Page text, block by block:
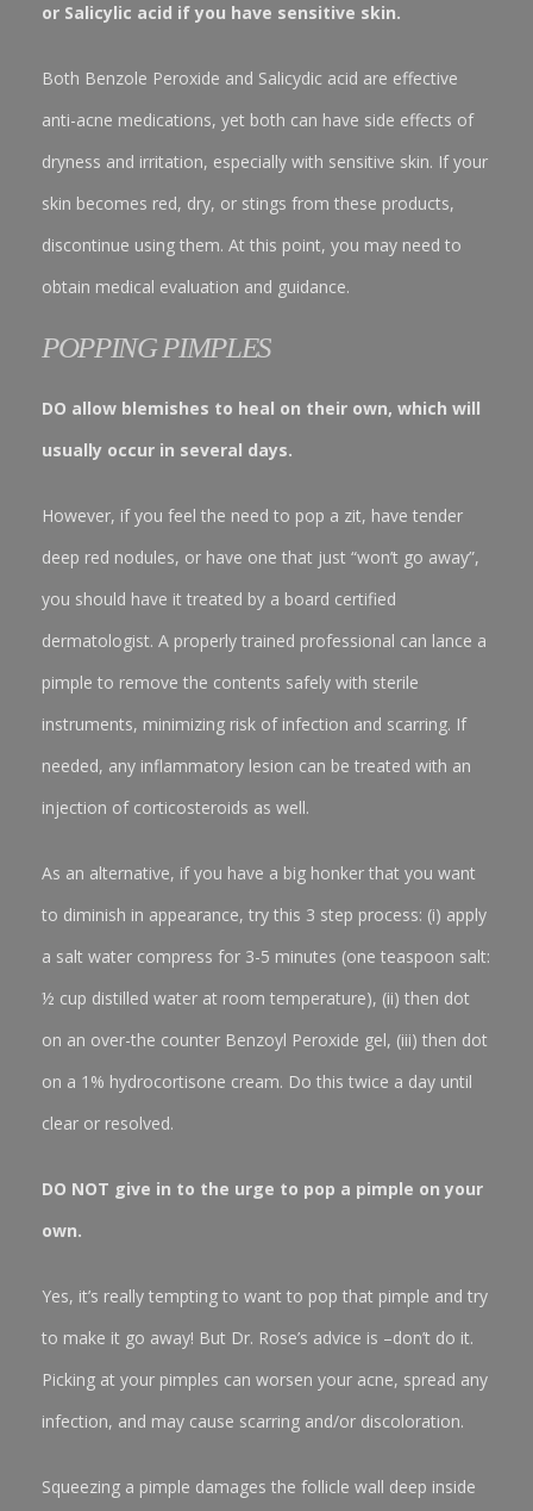
or Salicylic acid if you have sensitive skin.
Both Benzole Peroxide and Salicydic acid are effective
anti-acne medications, yet both can have side effects of
dryness and irritation, especially with sensitive skin. If your
skin becomes red, dry, or stings from these products,
discontinue using them. At this point, you may need to
obtain medical evaluation and guidance.
POPPING PIMPLES
DO allow blemishes to heal on their own, which will
usually occur in several days.
However, if you feel the need to pop a zit, have tender
deep red nodules, or have one that just “won’t go away”,
you should have it treated by a board certified
dermatologist. A properly trained professional can lance a
pimple to remove the contents safely with sterile
instruments, minimizing risk of infection and scarring. If
needed, any inflammatory lesion can be treated with an
injection of corticosteroids as well.
As an alternative, if you have a big honker that you want
to diminish in appearance, try this 3 step process: (i) apply
a salt water compress for 3-5 minutes (one teaspoon salt:
½ cup distilled water at room temperature), (ii) then dot
on an over-the counter Benzoyl Peroxide gel, (iii) then dot
on a 1% hydrocortisone cream. Do this twice a day until
clear or resolved.
DO NOT give in to the urge to pop a pimple on your
own.
Yes, it’s really tempting to want to pop that pimple and try
to make it go away! But Dr. Rose’s advice is –don’t do it.
Picking at your pimples can worsen your acne, spread any
infection, and may cause scarring and/or discoloration.
Squeezing a pimple damages the follicle wall deep inside